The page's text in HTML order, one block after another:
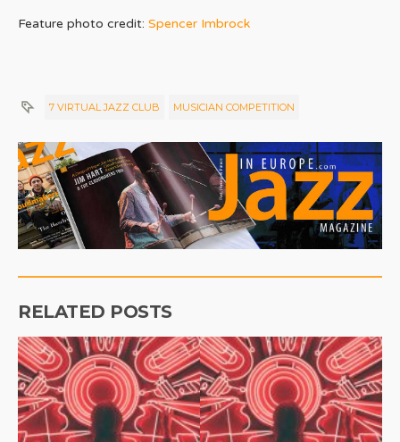
Feature photo credit: Spencer Imbrock
7 VIRTUAL JAZZ CLUB MUSICIAN COMPETITION
RELATED POSTS